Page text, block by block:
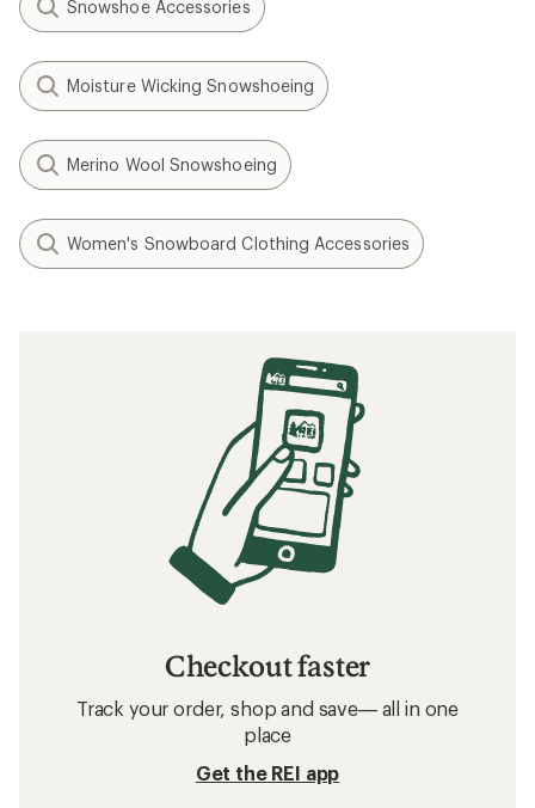
Snowshoe Accessories
Moisture Wicking Snowshoeing
Merino Wool Snowshoeing
Women's Snowboard Clothing Accessories
Checkout faster
Track your order, shop and save— all in one
place
Get the REI app